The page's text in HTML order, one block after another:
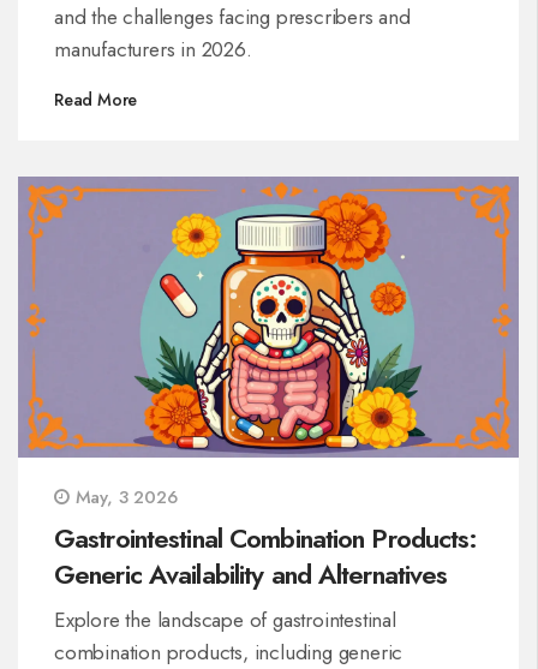
and the challenges facing prescribers and
manufacturers in 2026.
Read More
May, 3 2026
Gastrointestinal Combination Products:
Generic Availability and Alternatives
Explore the landscape of gastrointestinal
combination products, including generic